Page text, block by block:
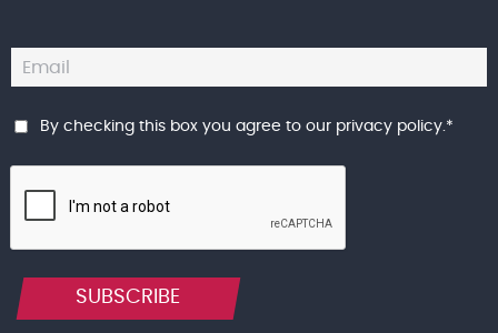
By checking this box you agree to our privacy policy. *
SUBSCRIBE